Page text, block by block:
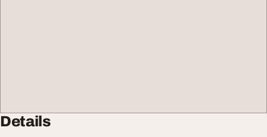
Details